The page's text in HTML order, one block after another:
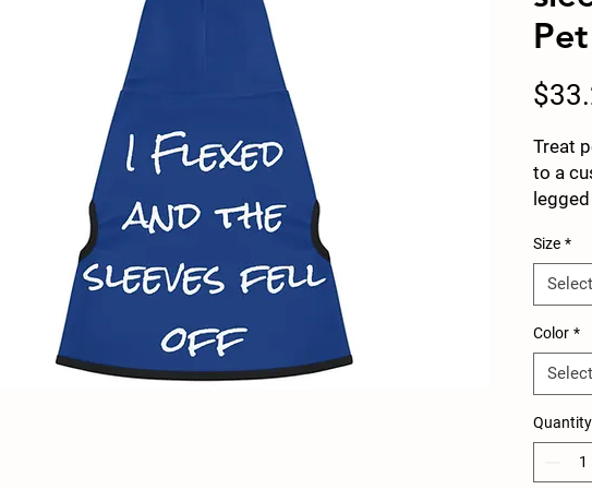
Treat
to a
deliver
look.
white
points
.:
.:
.: ½
Size *
Select
Color *
Select
Quantity